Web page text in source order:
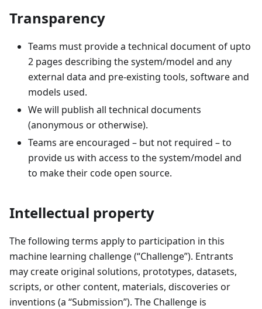
Transparency
Teams must provide a technical document of upto
2 pages describing the system/model and any
external data and pre-existing tools, software and
models used.
We will publish all technical documents
(anonymous or otherwise).
Teams are encouraged – but not required – to
provide us with access to the system/model and
to make their code open source.
Intellectual property
The following terms apply to participation in this
machine learning challenge (“Challenge”). Entrants
may create original solutions, prototypes, datasets,
scripts, or other content, materials, discoveries or
inventions (a “Submission”). The Challenge is